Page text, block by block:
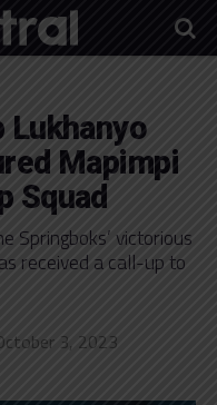
Lukhanyo
Mapimpi
Squad
Springboks’ victorious
received a call-up to
3, 2023